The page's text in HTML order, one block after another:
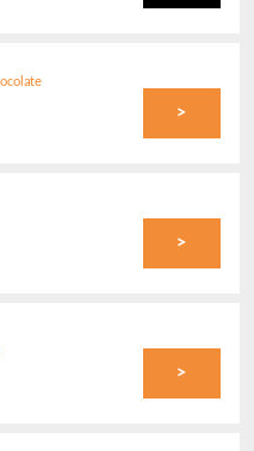
>
>
>